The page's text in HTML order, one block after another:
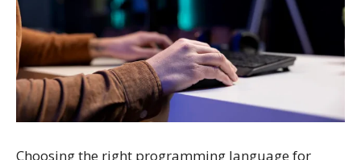
Choosing the right programming language for